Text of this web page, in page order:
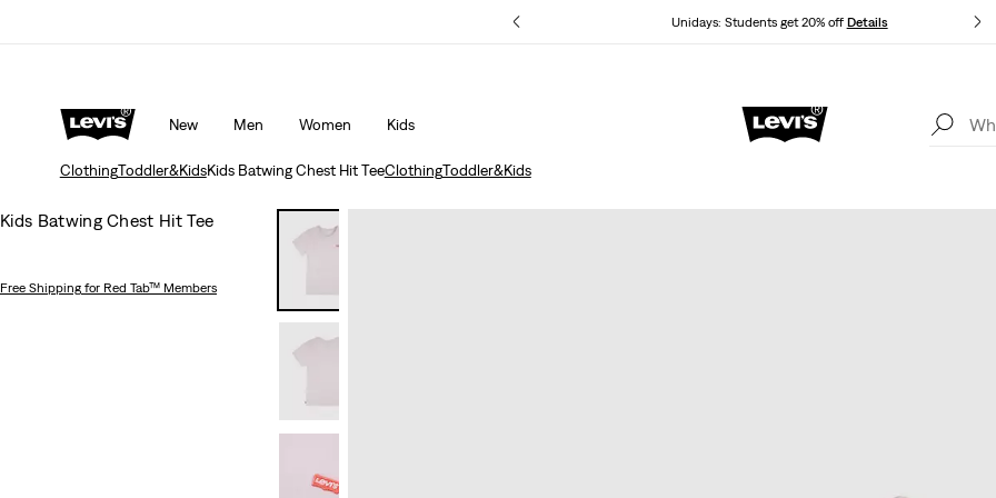
Unidays: Students get 20% off Details
New Men Women Kids
Updated Shipping & Returns policy
ClothingToddler&KidsKids Batwing Chest Hit TeeClothingToddler&Kids
Kids Batwing Chest Hit Tee
Free Shipping for Red Tab™ Members